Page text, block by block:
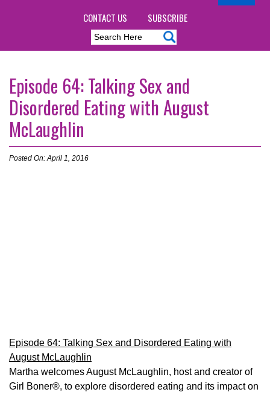
CONTACT US
SUBSCRIBE
Episode 64: Talking Sex and
Disordered Eating with August
McLaughlin
Posted On: April 1, 2016
Episode 64: Talking Sex and Disordered Eating with
August McLaughlin
Martha welcomes August McLaughlin, host and creator of
Girl Boner®, to explore disordered eating and its impact on